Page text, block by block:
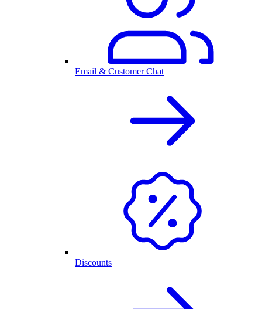
Email & Customer Chat
Discounts